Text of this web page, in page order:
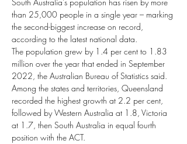
than 25,000 people in a single year – marking
the second-biggest increase on record,
according to the latest national data.
The population grew by 1.4 per cent to 1.83
million over the year that ended in September
2022, the Australian Bureau of Statistics said.
Among the states and territories, Queensland
recorded the highest growth at 2.2 per cent,
followed by Western Australia at 1.8, Victoria
at 1.7, then South Australia in equal fourth
position with the ACT.